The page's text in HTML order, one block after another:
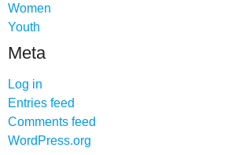
Women
Youth
Meta
Log in
Entries feed
Comments feed
WordPress.org